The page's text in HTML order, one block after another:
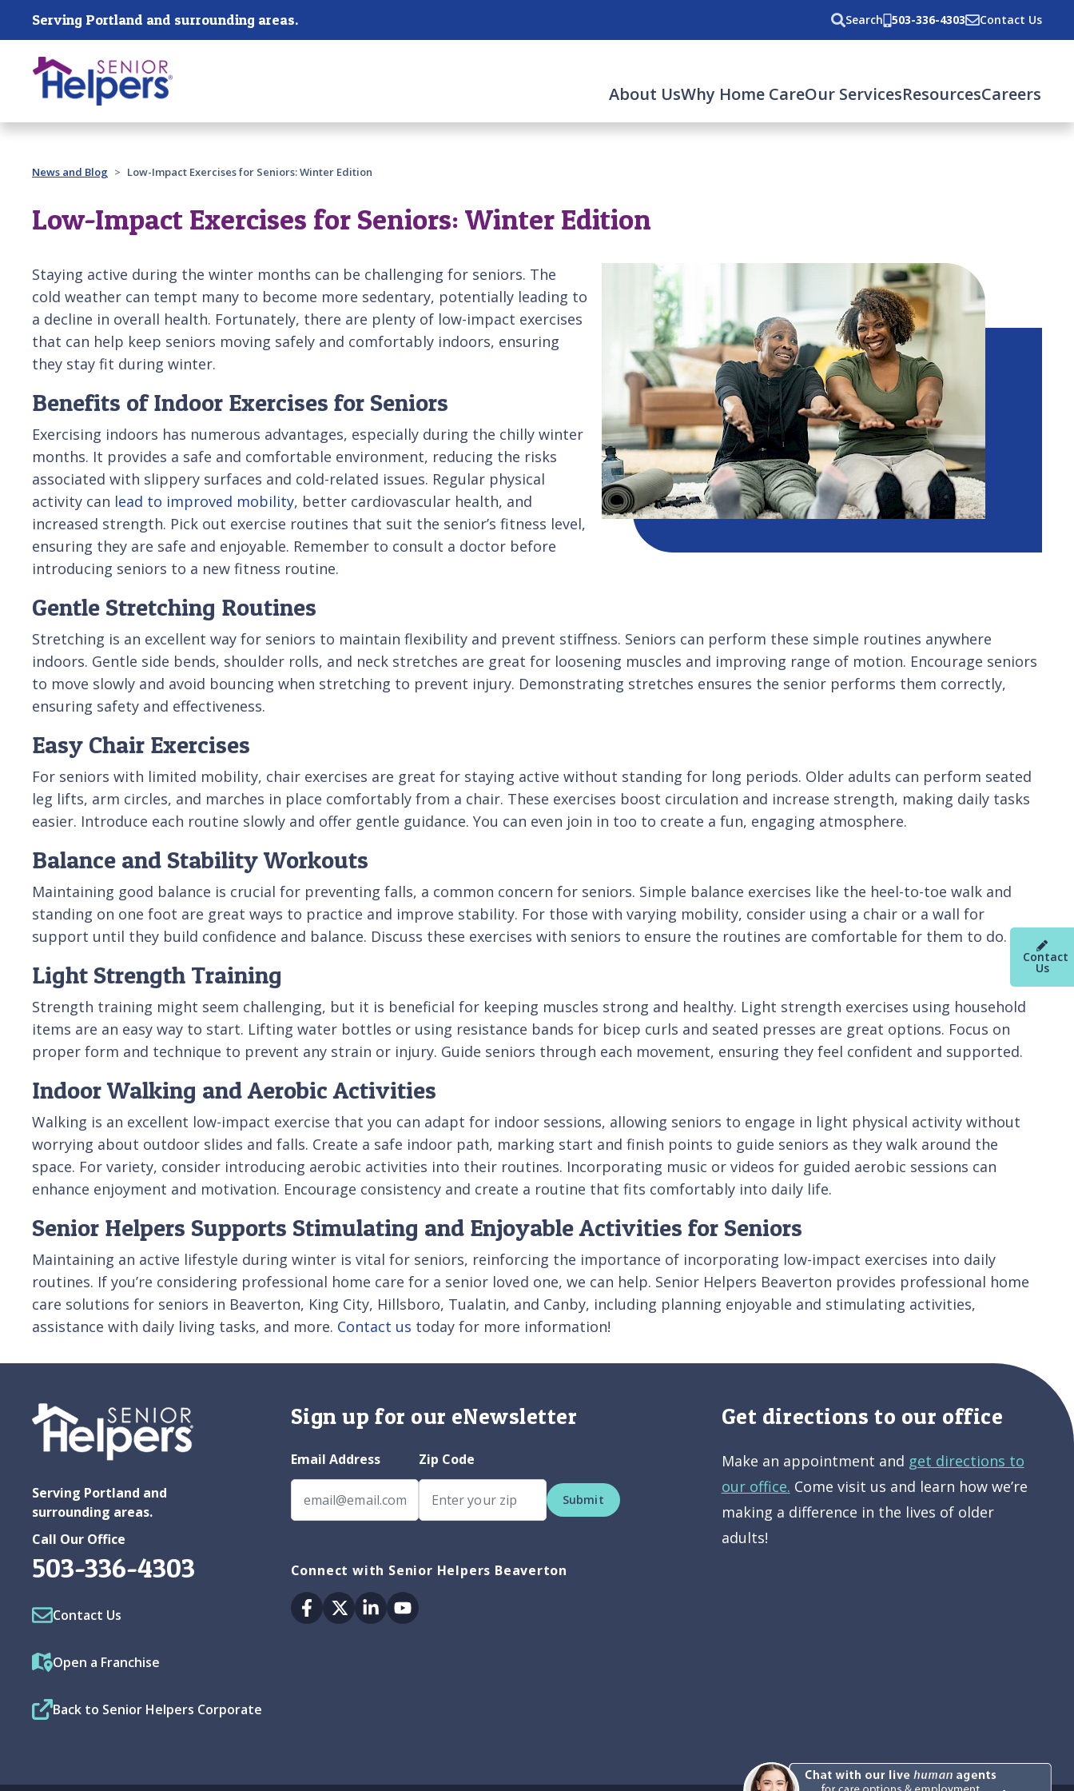
Skip main navigation
Serving Portland and surrounding areas. Search 503-336-4303 Contact Us
About UsWhy Home CareOur ServicesResourcesCareers
Past main navigation
Contact
Us
News and Blog Low-Impact Exercises for Seniors: Winter Edition
Low-Impact Exercises for Seniors: Winter Edition
Staying active during the winter months can be challenging for seniors. The
cold weather can tempt many to become more sedentary, potentially leading to
a decline in overall health. Fortunately, there are plenty of low-impact exercises
that can help keep seniors moving safely and comfortably indoors, ensuring
they stay fit during winter.
Benefits of Indoor Exercises for Seniors
Exercising indoors has numerous advantages, especially during the chilly winter
months. It provides a safe and comfortable environment, reducing the risks
associated with slippery surfaces and cold-related issues. Regular physical
activity can lead to improved mobility, better cardiovascular health, and
increased strength. Pick out exercise routines that suit the senior’s fitness level,
ensuring they are safe and enjoyable. Remember to consult a doctor before
introducing seniors to a new fitness routine.
Gentle Stretching Routines
Stretching is an excellent way for seniors to maintain flexibility and prevent stiffness. Seniors can perform these simple routines anywhere
indoors. Gentle side bends, shoulder rolls, and neck stretches are great for loosening muscles and improving range of motion. Encourage seniors
to move slowly and avoid bouncing when stretching to prevent injury. Demonstrating stretches ensures the senior performs them correctly,
ensuring safety and effectiveness.
Easy Chair Exercises
For seniors with limited mobility, chair exercises are great for staying active without standing for long periods. Older adults can perform seated
leg lifts, arm circles, and marches in place comfortably from a chair. These exercises boost circulation and increase strength, making daily tasks
easier. Introduce each routine slowly and offer gentle guidance. You can even join in too to create a fun, engaging atmosphere.
Balance and Stability Workouts
Maintaining good balance is crucial for preventing falls, a common concern for seniors. Simple balance exercises like the heel-to-toe walk and
standing on one foot are great ways to practice and improve stability. For those with varying mobility, consider using a chair or a wall for
support until they build confidence and balance. Discuss these exercises with seniors to ensure the routines are comfortable for them to do.
Light Strength Training
Strength training might seem challenging, but it is beneficial for keeping muscles strong and healthy. Light strength exercises using household
items are an easy way to start. Lifting water bottles or using resistance bands for bicep curls and seated presses are great options. Focus on
proper form and technique to prevent any strain or injury. Guide seniors through each movement, ensuring they feel confident and supported.
Indoor Walking and Aerobic Activities
Walking is an excellent low-impact exercise that you can adapt for indoor sessions, allowing seniors to engage in light physical activity without
worrying about outdoor slides and falls. Create a safe indoor path, marking start and finish points to guide seniors as they walk around the
space. For variety, consider introducing aerobic activities into their routines. Incorporating music or videos for guided aerobic sessions can
enhance enjoyment and motivation. Encourage consistency and create a routine that fits comfortably into daily life.
Senior Helpers Supports Stimulating and Enjoyable Activities for Seniors
Maintaining an active lifestyle during winter is vital for seniors, reinforcing the importance of incorporating low-impact exercises into daily
routines. If you’re considering professional home care for a senior loved one, we can help. Senior Helpers Beaverton provides professional home
care solutions for seniors in Beaverton, King City, Hillsboro, Tualatin, and Canby, including planning enjoyable and stimulating activities,
assistance with daily living tasks, and more. Contact us today for more information!
Serving Portland and
surrounding areas.
Call Our Office
503-336-4303
Contact Us
Open a Franchise
Back to Senior Helpers Corporate
Sign up for our eNewsletter
Email Address Zip Code
Submit
Connect with Senior Helpers Beaverton
Facebook
TwitterLinkedinYoutube
Get directions to our office
Make an appointment and get directions to
our office. Come visit us and learn how we’re
making a difference in the lives of older
adults!